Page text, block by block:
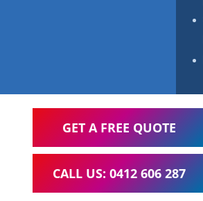
GET A FREE QUOTE
CALL US: 0412 606 287